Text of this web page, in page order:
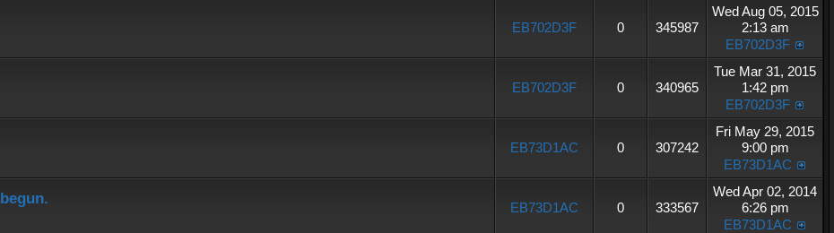
EB702D3F 0 345987
Wed Aug 05, 2015
2:13 am
EB702D3F
EB702D3F 0 340965
Tue Mar 31, 2015
1:42 pm
EB702D3F
EB73D1AC 0 307242
Fri May 29, 2015
9:00 pm
EB73D1AC
EB73D1AC 0 333567
Wed Apr 02, 2014
6:26 pm
EB73D1AC